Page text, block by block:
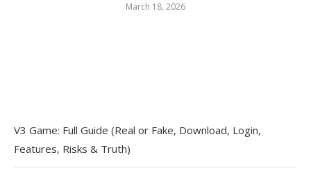
March 18, 2026
V3 Game: Full Guide (Real or Fake, Download, Login,
Features, Risks & Truth)